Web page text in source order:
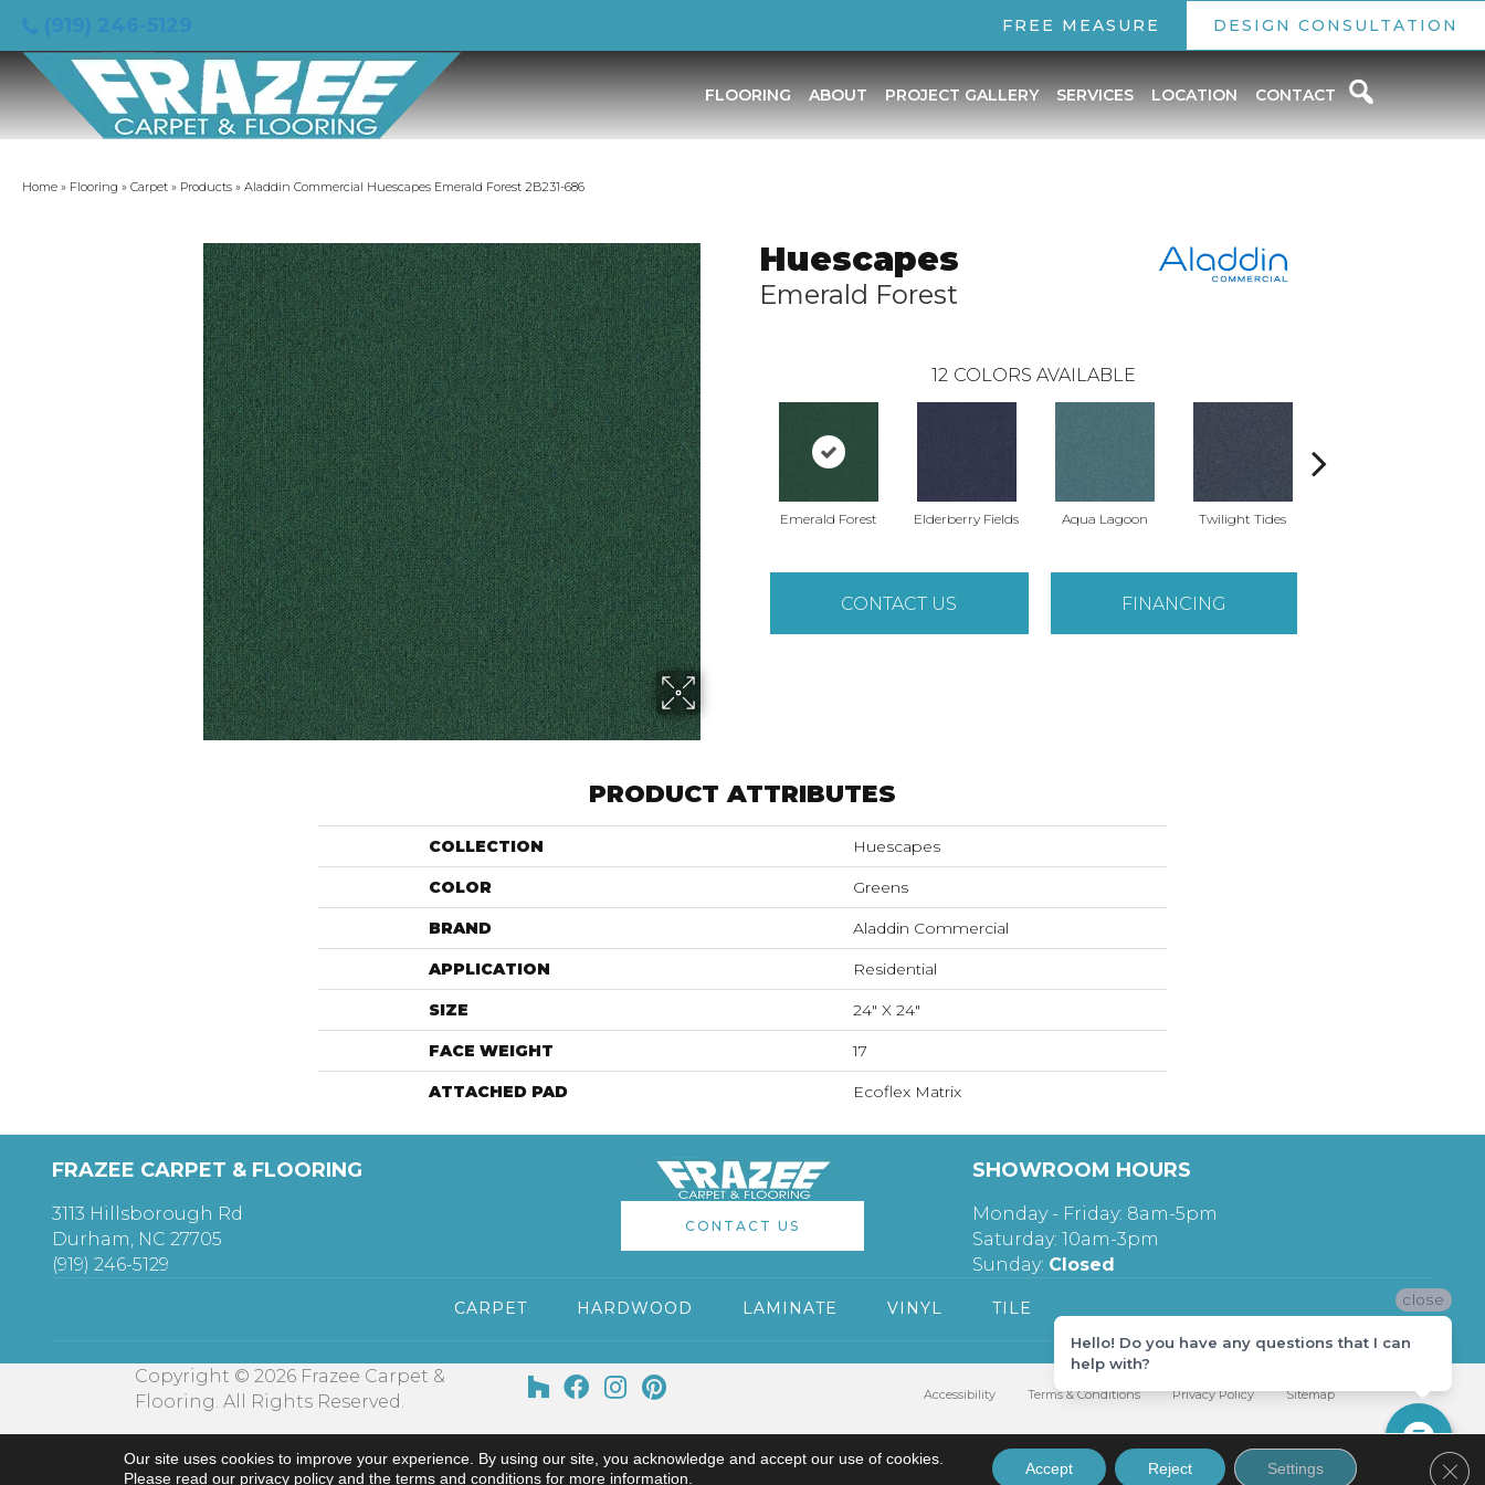
FREE MEASURE DESIGN CONSULTATION
FLOORING ABOUT PROJECT GALLERY SERVICES LOCATION CONTACT
Home » Flooring » Carpet » Products » Aladdin Commercial Huescapes Emerald Forest 2B231-686
Huescapes
Emerald Forest
12 COLORS AVAILABLE
Emerald Forest Elderberry Fields Aqua Lagoon Twilight Tides
CONTACT US FINANCING
PRODUCT ATTRIBUTES
COLLECTION Huescapes
COLOR Greens
BRAND Aladdin Commercial
APPLICATION Residential
SIZE 24" X 24"
FACE WEIGHT 17
ATTACHED PAD Ecoflex Matrix
FRAZEE CARPET & FLOORING
3113 Hillsborough Rd
Durham, NC 27705
(919) 246-5129
CONTACT US
SHOWROOM HOURS
Monday - Friday: 8am-5pm
Saturday: 10am-3pm
Sunday: Closed
CARPET HARDWOOD LAMINATE VINYL TILE
Copyright © 2026 Frazee Carpet &
Flooring. All Rights Reserved.
Accessibility Terms & Conditions Privacy Policy Sitemap
Our site uses cookies to improve your experience. By using our site, you acknowledge and accept our use of cookies.
Please read our privacy policyand the terms and conditionsfor more information.
Accept Reject Settings
close
Hello! Do you have any questions that I can
help with?